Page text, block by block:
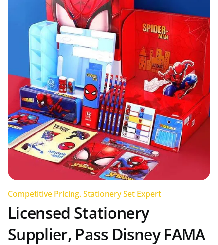
Competitive Pricing. Stationery Set Expert
Licensed Stationery
Supplier, Pass Disney FAMA